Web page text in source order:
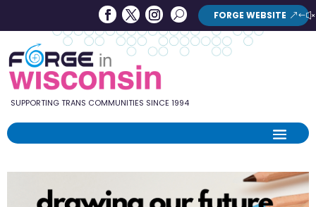
in
Wisconsin
Search
Search
Button
FORGE WEBSITE
SUPPORTING TRANS COMMUNITIES SINCE 1994